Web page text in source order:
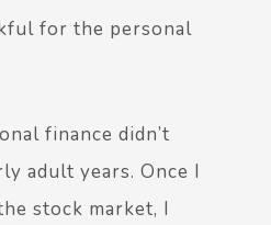
for the personal
finance didn’t
adult years. Once I
stock market, I